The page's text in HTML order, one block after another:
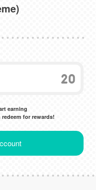
20
earning
for rewards!